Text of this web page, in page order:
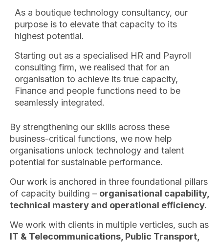
As a boutique technology consultancy, our
purpose is to elevate that capacity to its
highest potential.
Starting out as a specialised HR and Payroll
consulting firm, we realised that for an
organisation to achieve its true capacity,
Finance and people functions need to be
seamlessly integrated.
By strengthening our skills across these
business-critical functions, we now help
organisations unlock technology and talent
potential for sustainable performance.
Our work is anchored in three foundational pillars
of capacity building – organisational capability,
technical mastery and operational efficiency.
We work with clients in multiple verticles, such as
IT & Telecommunications, Public Transport,